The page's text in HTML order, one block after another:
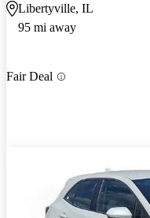
Libertyville, IL
95 mi away
Fair Deal